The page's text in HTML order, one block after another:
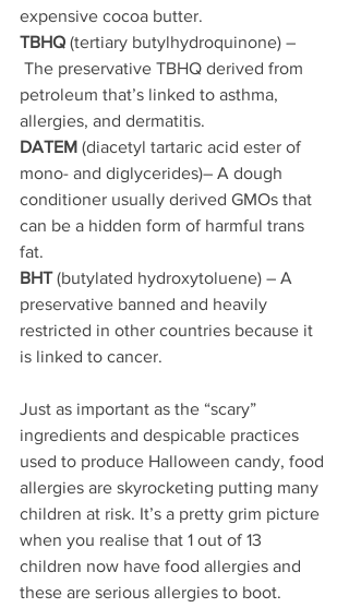
expensive cocoa butter.
TBHQ (tertiary butylhydroquinone) –
The preservative TBHQ derived from
petroleum that’s linked to asthma,
allergies, and dermatitis.
DATEM (diacetyl tartaric acid ester of
mono- and diglycerides)– A dough
conditioner usually derived GMOs that
can be a hidden form of harmful trans
fat.
BHT (butylated hydroxytoluene) – A
preservative banned and heavily
restricted in other countries because it
is linked to cancer.
Just as important as the “scary”
ingredients and despicable practices
used to produce Halloween candy, food
allergies are skyrocketing putting many
children at risk. It’s a pretty grim picture
when you realise that 1 out of 13
children now have food allergies and
these are serious allergies to boot.